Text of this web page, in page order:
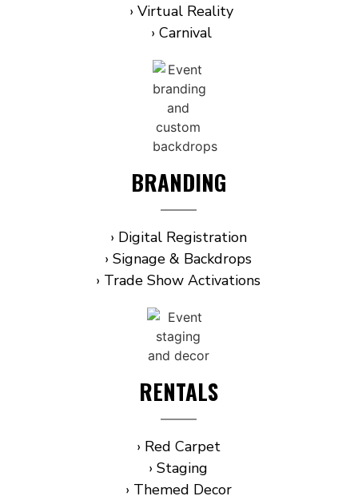
› Virtual Reality
› Carnival
BRANDING
› Digital Registration
› Signage & Backdrops
› Trade Show Activations
RENTALS
› Red Carpet
› Staging
› Themed Decor